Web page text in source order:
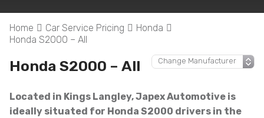
Home Car Service Pricing
Honda
Honda S2000 – All
Honda S2000 – All
Located in Kings Langley, Japex Automotive is
ideally situated for Honda S2000 drivers in the